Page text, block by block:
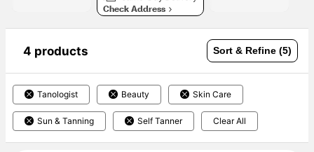
Check Address
4 products Sort & Refine (5)
Tanologist Beauty Skin Care
Sun & Tanning Self Tanner Clear All